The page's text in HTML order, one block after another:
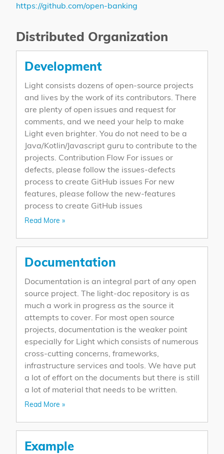
https://github.com/open-banking
Distributed Organization
Development
Light consists dozens of open-source projects
and lives by the work of its contributors. There
are plenty of open issues and request for
comments, and we need your help to make
Light even brighter. You do not need to be a
Java/Kotlin/Javascript guru to contribute to the
projects. Contribution Flow For issues or
defects, please follow the issues-defects
process to create GitHub issues For new
features, please follow the new-features
process to create GitHub issues
Read More »
Documentation
Documentation is an integral part of any open
source project. The light-doc repository is as
much a work in progress as the source it
attempts to cover. For most open source
projects, documentation is the weaker point
especially for Light which consists of numerous
cross-cutting concerns, frameworks,
infrastructure services and tools. We have put
a lot of effort on the documents but there is still
a lot of material that needs to be written.
Read More »
Example